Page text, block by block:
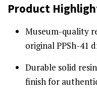
Product
Museum-quality
original PPSh-41
Durable solid
finish for